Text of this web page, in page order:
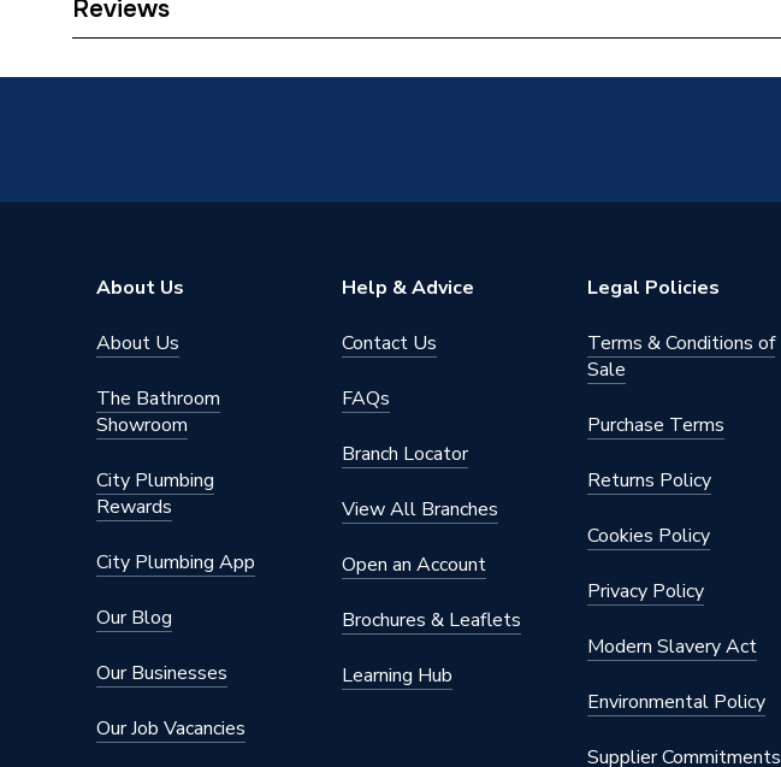
Material
Polyethylene
Colour
Capacity
200 L
Supplier Part Number
WB200BUTT
Brand Name
Straight
Reviews
About Us
About Us
The Bathroom
Showroom
City Plumbing
Rewards
City Plumbing App
Our Blog
Our Businesses
Our Job Vacancies
Help & Advice
Contact Us
FAQs
Branch Locator
View All Branches
Open an Account
Brochures & Leaflets
Learning Hub
Legal Policies
Terms & Conditions of
Sale
Purchase Terms
Returns Policy
Cookies Policy
Privacy Policy
Modern Slavery Act
Environmental Policy
Supplier Commitments